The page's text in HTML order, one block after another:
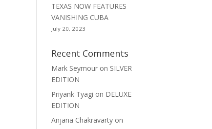
TEXAS NOW FEATURES
VANISHING CUBA
July 20, 2023
Recent Comments
Mark Seymour on SILVER
EDITION
Priyank Tyagi on DELUXE
EDITION
Anjana Chakravarty on